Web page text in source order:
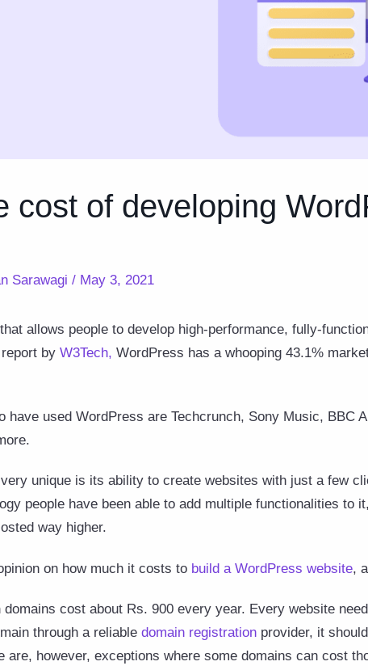
cost of developing
Sarawagi / May 3, 2021
allows people to develop high-performance, fully-
by W3Tech, WordPress has a whooping 43.1%
have used WordPress are Techcrunch, Sony Music, BBC
unique is its ability to create websites with just a few
people have been able to add multiple functionalities to
way higher.
on how much it costs to build a WordPress website,
cost about Rs. 900 every year. Every website
through a reliable domain registration provider, it
are, however, exceptions where some domains can cost